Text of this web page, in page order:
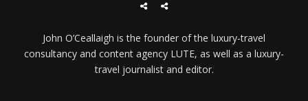
John O’Ceallaigh is the founder of the luxury-travel
consultancy and content agency LUTE, as well as a luxury-
travel journalist and editor.